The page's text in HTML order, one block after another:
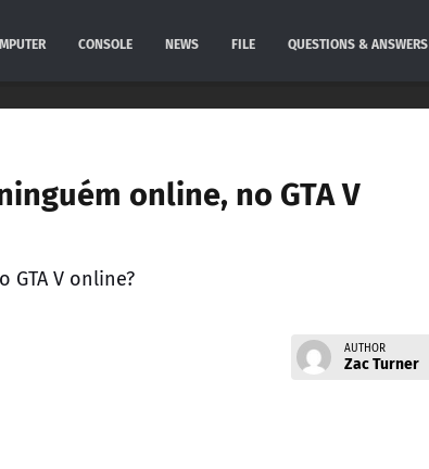
CONSOLE NEWS FILE QUESTIONS & ANSWERS
online, no GTA V
V online?
AUTHOR
Zac Turner